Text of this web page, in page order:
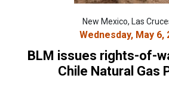
New Mexico, Las
Wednesday, May 6,
BLM issues rights-of-
Chile Natural Gas